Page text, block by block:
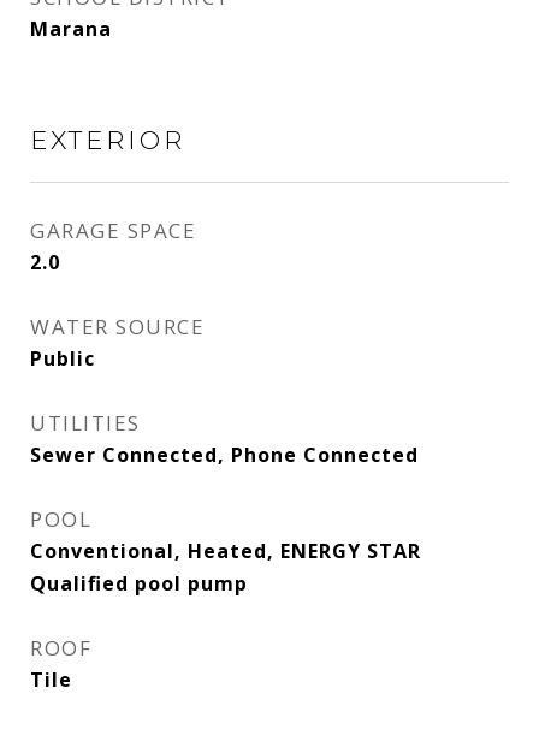
Marana
EXTERIOR
GARAGE SPACE
2.0
WATER SOURCE
Public
UTILITIES
Sewer Connected, Phone Connected
POOL
Conventional, Heated, ENERGY STAR
Qualified pool pump
ROOF
Tile